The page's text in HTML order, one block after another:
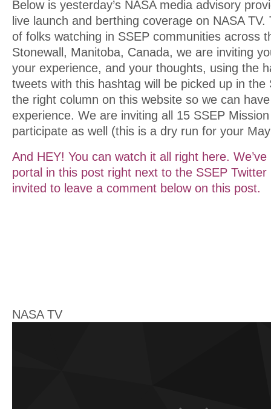
Below is yesterday’s NASA media advisory
live launch and berthing coverage on NASA
of folks watching in SSEP communities across
Stonewall, Manitoba, Canada, we are inviting
your experience, and your thoughts, using the
tweets with this hashtag will be picked up in the
the right column on this website so we can
experience. We are inviting all 15 SSEP
participate as well (this is a dry run for your
And HEY! You can watch it all right here.
portal in this post right next to the SSEP Twitter
invited to leave a comment below on this post.
NASA TV